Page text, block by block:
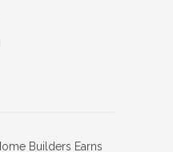
Builders Earns